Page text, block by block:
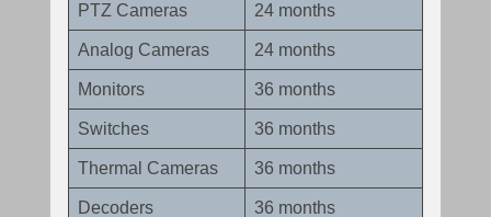
PTZ Cameras 24 months
Analog Cameras 24 months
Monitors 36 months
Switches 36 months
Thermal Cameras 36 months
Decoders 36 months